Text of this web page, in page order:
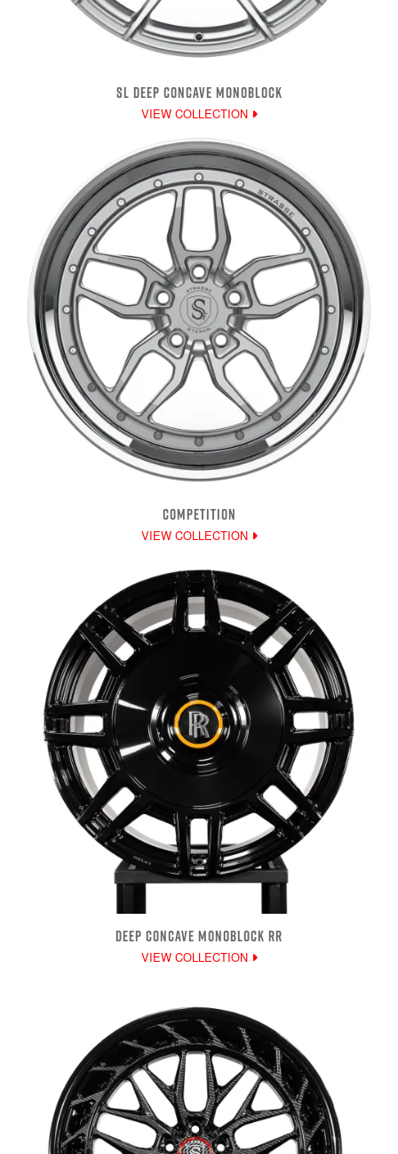
SL DEEP CONCAVE MONOBLOCK
VIEW COLLECTION
COMPETITION
VIEW COLLECTION
DEEP CONCAVE MONOBLOCK RR
VIEW COLLECTION